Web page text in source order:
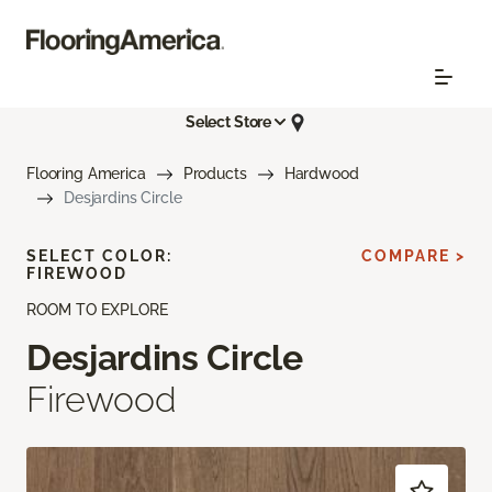
Select Store
Flooring America Products
Hardwood
Desjardins Circle
ROOM TO EXPLORE
Desjardins Circle
Firewood
SELECT COLOR:
FIREWOOD
COMPARE >